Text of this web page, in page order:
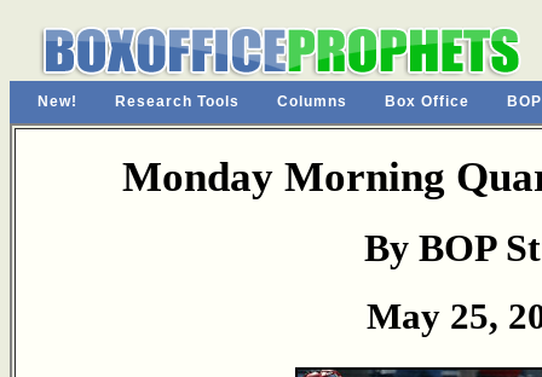
New! Research Tools Columns Box Office
Monday Morning
By BOP
May 25,